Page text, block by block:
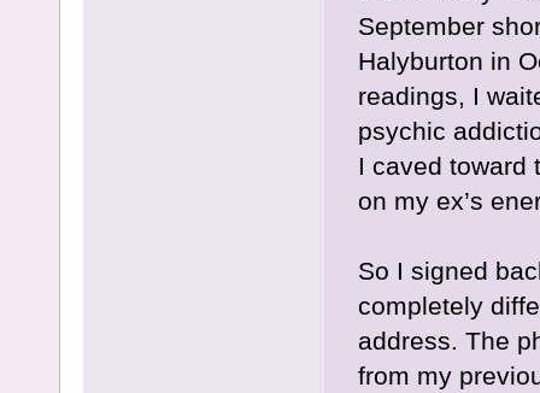
September
Halyburton in
readings, I
psychic
I caved toward
on my ex’s
So I signed
completely
address. The
from my